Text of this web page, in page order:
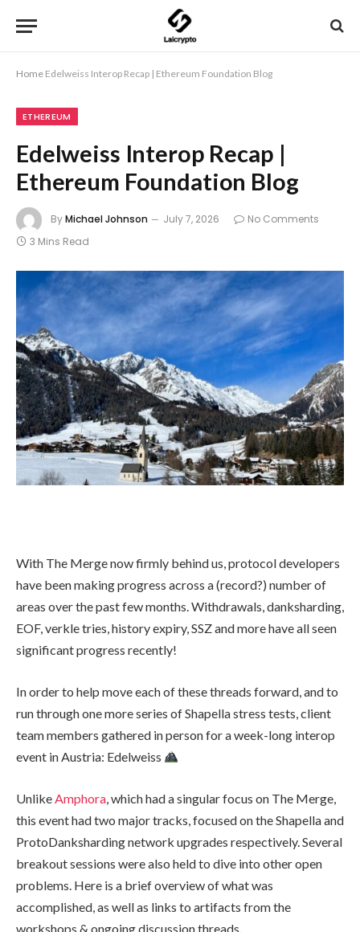
Home Edelweiss Interop Recap | Ethereum Foundation Blog
ETHEREUM
Edelweiss Interop Recap |
Ethereum Foundation Blog
ByMichael Johnson July 7, 2026
No Comments
3 Mins Read
With The Merge now firmly behind us, protocol developers
have been making progress across a (record?) number of
areas over the past few months. Withdrawals, danksharding,
EOF, verkle tries, history expiry, SSZ and more have all seen
significant progress recently!
In order to help move each of these threads forward, and to
run through one more series of Shapella stress tests, client
team members gathered in person for a week-long interop
event in Austria: Edelweiss
Unlike Amphora , which had a singular focus on The Merge,
this event had two major tracks, focused on the Shapella and
ProtoDanksharding network upgrades respectively. Several
breakout sessions were also held to dive into other open
problems. Here is a brief overview of what was
accomplished, as well as links to artifacts from the
workshops & ongoing discussion threads.